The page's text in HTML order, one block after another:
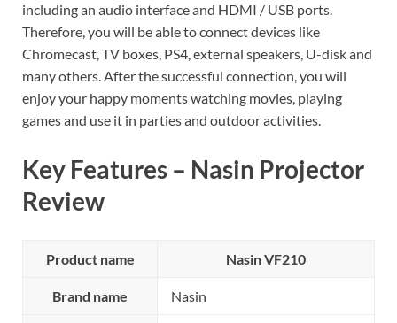
including an audio interface and HDMI / USB ports.
Therefore, you will be able to connect devices like
Chromecast, TV boxes, PS4, external speakers, U-disk and
many others. After the successful connection, you will
enjoy your happy moments watching movies, playing
games and use it in parties and outdoor activities.
Key Features – Nasin Projector
Review
Product name Nasin VF210
Brand name Nasin